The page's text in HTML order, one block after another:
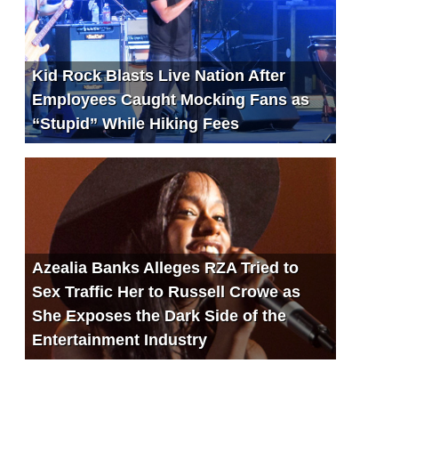
Kid Rock Blasts Live Nation After
Employees Caught Mocking Fans as
“Stupid” While Hiking Fees
Azealia Banks Alleges RZA Tried to
Sex Traffic Her to Russell Crowe as
She Exposes the Dark Side of the
Entertainment Industry